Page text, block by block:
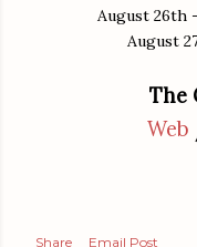
August 26th
August
The
Web
Share
Email Post